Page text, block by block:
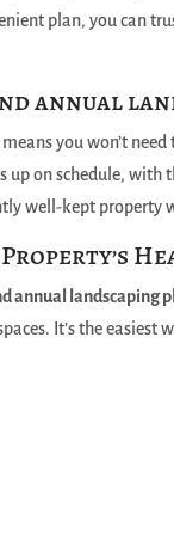
plan, you can
annual
means you won’t
up on schedule,
well-kept property
annual landscaping
It’s the